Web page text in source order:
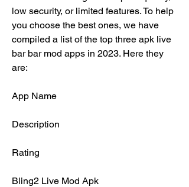
low security, or limited features. To help
you choose the best ones, we have
compiled a list of the top three apk live
bar bar mod apps in 2023. Here they
are:
App Name
Description
Rating
Bling2 Live Mod Apk